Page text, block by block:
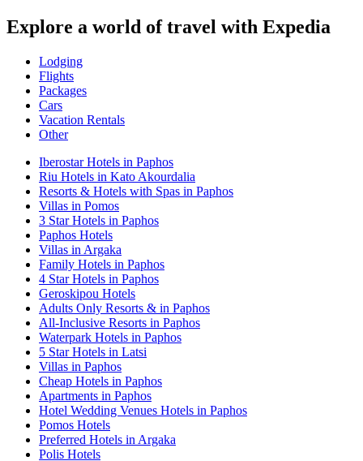
Explore a world of travel with Expedia
Lodging
Flights
Packages
Cars
Vacation Rentals
Other
Iberostar Hotels in Paphos
Riu Hotels in Kato Akourdalia
Resorts & Hotels with Spas in Paphos
Villas in Pomos
3 Star Hotels in Paphos
Paphos Hotels
Villas in Argaka
Family Hotels in Paphos
4 Star Hotels in Paphos
Geroskipou Hotels
Adults Only Resorts & in Paphos
All-Inclusive Resorts in Paphos
Waterpark Hotels in Paphos
5 Star Hotels in Latsi
Villas in Paphos
Cheap Hotels in Paphos
Apartments in Paphos
Hotel Wedding Venues Hotels in Paphos
Pomos Hotels
Preferred Hotels in Argaka
Polis Hotels